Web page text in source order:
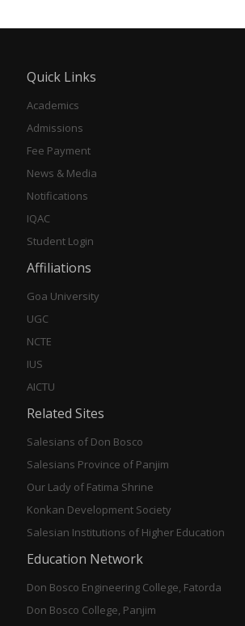
Quick Links
Academics
Admissions
Fee Payment
News & Media
Notifications
IQAC
Student Login
Affiliations
Goa University
UGC
NCTE
IUS
AICTU
Related Sites
Salesians of Don Bosco
Salesians Province of Panjim
Our Lady of Fatima Shrine
Konkan Development Society
Salesian Institutions of Higher Education
Education Network
Don Bosco Engineering College, Fatorda
Don Bosco College, Panjim